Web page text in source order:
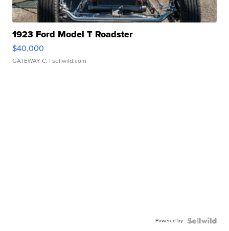
1923 Ford Model T Roadster
$40,000
GATEWAY C. | sellwild.com
Powered by